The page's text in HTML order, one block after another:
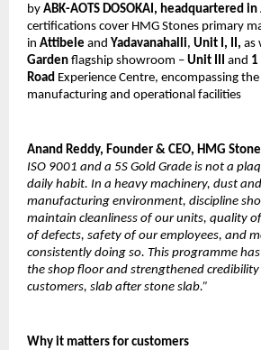
by ABK-AOTS DOSOKAI, headquartered in
certifications cover HMG Stones primary
in Attibele and Yadavanahalli, Unit I, II, as
Garden flagship showroom – Unit III and 1
Road Experience Centre, encompassing
manufacturing and operational facilities
Anand Reddy, Founder & CEO, HMG
ISO 9001 and a 5S Gold Grade is not a
daily habit. In a heavy machinery, dust
manufacturing environment, discipline
maintain cleanliness of our units, quality
of defects, safety of our employees, and
consistently doing so. This programme
the shop floor and strengthened
customers, slab after stone slab.”
Why it matters for customers